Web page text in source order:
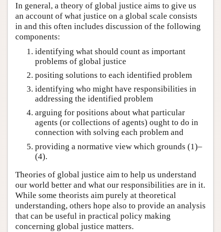
In general, a theory of global justice aims to give us
an account of what justice on a global scale consists
in and this often includes discussion of the following
components:
identifying what should count as important
problems of global justice
positing solutions to each identified problem
identifying who might have responsibilities in
addressing the identified problem
arguing for positions about what particular
agents (or collections of agents) ought to do in
connection with solving each problem and
providing a normative view which grounds (1)–
(4).
Theories of global justice aim to help us understand
our world better and what our responsibilities are in it.
While some theorists aim purely at theoretical
understanding, others hope also to provide an analysis
that can be useful in practical policy making
concerning global justice matters.